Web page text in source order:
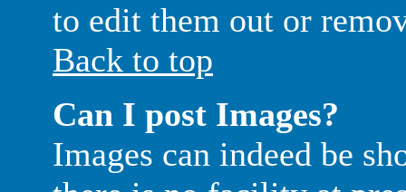
to edit them out or
Back to top
Can I post Images?
Images can indeed be